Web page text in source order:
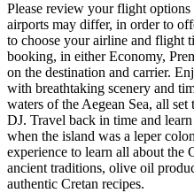
Please review your flight
airports may differ, in order to
to choose your airline and flight
booking, in either Economy,
on the destination and carrier.
with breathtaking scenery and
waters of the Aegean Sea, all
DJ. Travel back in time and
when the island was a leper
experience to learn all about
ancient traditions, olive oil
authentic Cretan recipes.